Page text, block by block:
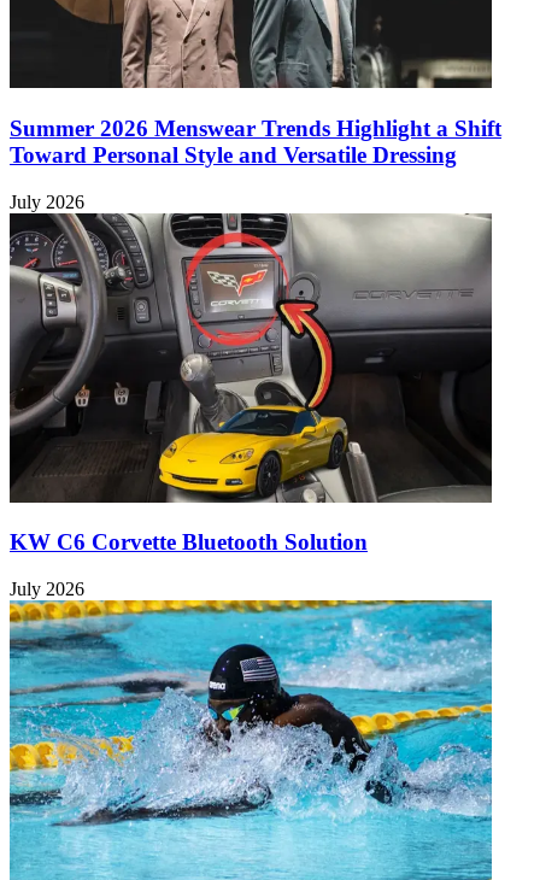
Summer 2026 Menswear Trends Highlight a Shift
Toward Personal Style and Versatile Dressing
July 2026
KW C6 Corvette Bluetooth Solution
July 2026